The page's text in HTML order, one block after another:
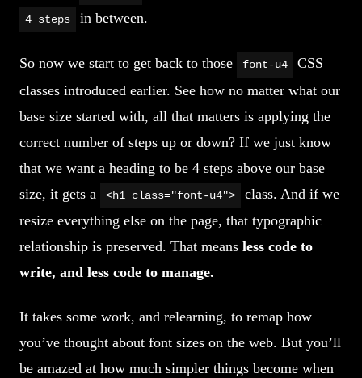
4 steps in between.
So now we start to get back to those font-u4
CSS
classes introduced earlier. See how no matter what our
base size started with, all that matters is applying the
correct number of steps up or down? If we just know
that we want a heading to be 4 steps above our base
size, it gets a
<h1 class="font-u4">
class. And if we
resize everything else on the page, that typographic
relationship is preserved. That means less code to
write, and less code to manage.
It takes some work, and relearning, to remap how
you’ve thought about font sizes on the web. But you’ll
be amazed at how much simpler things become when